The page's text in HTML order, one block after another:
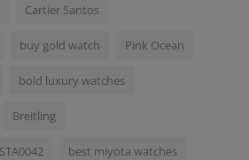
Cartier Santos
buy gold watch Pink Ocean
bold luxury watches
Breitling
best miyota watches